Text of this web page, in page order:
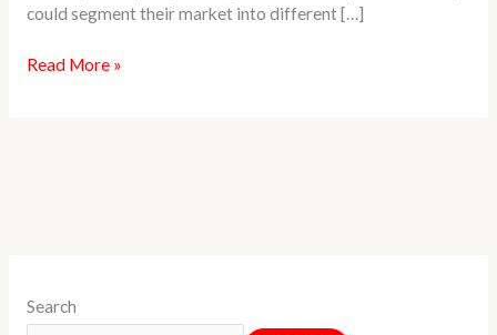
could segment their market into different […]
Read More »
Search